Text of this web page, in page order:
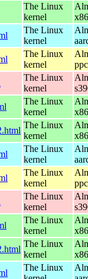
The Linux
kernel
The Linux
kernel
The Linux
kernel
The Linux
kernel
The Linux
kernel
The Linux
kernel
The Linux
kernel
The Linux
kernel
The Linux
kernel
The Linux
kernel
The Linux
kernel
The Linux